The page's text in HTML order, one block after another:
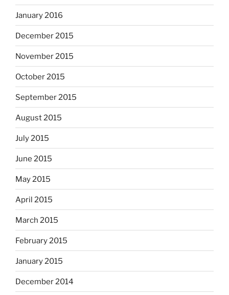
January 2016
December 2015
November 2015
October 2015
September 2015
August 2015
July 2015
June 2015
May 2015
April 2015
March 2015
February 2015
January 2015
December 2014